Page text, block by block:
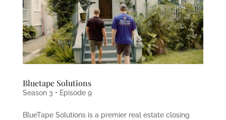
Bluetape Solutions
Season 3 • Episode 9
BlueTape Solutions is a premier real estate closing